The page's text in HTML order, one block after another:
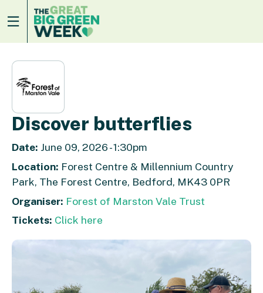
Discover butterflies
Date: June 09, 2026 - 1:30pm
Location: Forest Centre & Millennium Country
Park, The Forest Centre, Bedford, MK43 0PR
Organiser: Forest of Marston Vale Trust
Tickets: Click here